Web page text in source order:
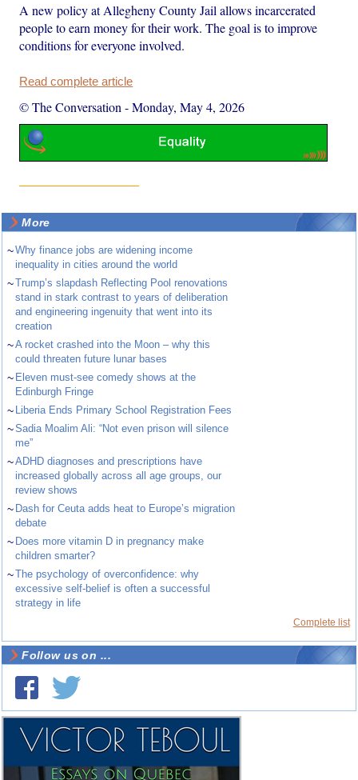
A new policy at Allegheny County Jail allows incarcerated
people to earn money for their work. The goal is to improve
conditions for everyone involved.
Read complete article
© The Conversation -Monday, May 4, 2026
More
~Why finance jobs are widening income
inequality in cities around the world
~Trump’s slapdash Reflecting Pool renovations
stand in stark contrast to years of deliberation
and engineering ingenuity that went into its
creation
~A rocket crashed into the Moon – why this
could threaten future lunar bases
~ Eleven must-see comedy shows at the
Edinburgh Fringe
~ Liberia Ends Primary School Registration Fees
~Sadia Moalim Ali: “Not even prison will silence
me”
~ADHD diagnoses and prescriptions have
increased globally across all age groups, our
review shows
~ Dash for Ceuta adds heat to Europe’s migration
debate
~ Does more vitamin D in pregnancy make
children smarter?
~The psychology of overconfidence: why
excessive self-belief is often a successful
strategy in life
Complete list
Follow us on ...